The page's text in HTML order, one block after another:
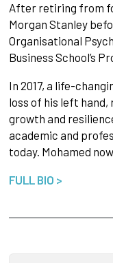
After retiring from
Morgan Stanley
Organisational
Business School’s
In 2017, a life-
loss of his left
growth and
academic and
today. Mohamed
FULL BIO >